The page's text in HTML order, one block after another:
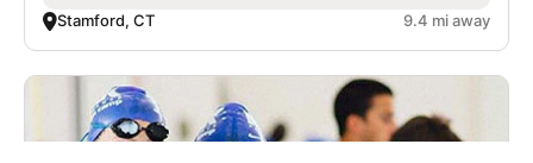
Stamford, CT 9.4 mi away